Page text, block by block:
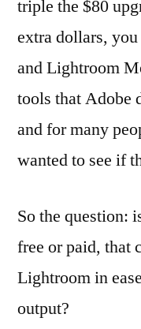
triple the $80
extra dollars,
and Lightroom
tools that Adobe
and for many
wanted to see if
So the question:
free or paid, that
Lightroom in
output?